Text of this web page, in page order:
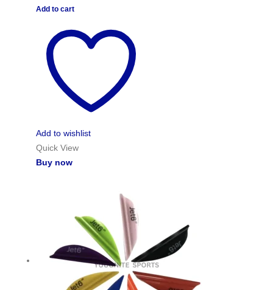
Add to cart
Add to wishlist
Quick View
Buy now